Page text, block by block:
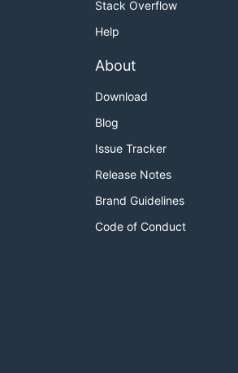
Stack Overflow
Help
About
Download
Blog
Issue Tracker
Release Notes
Brand Guidelines
Code of Conduct